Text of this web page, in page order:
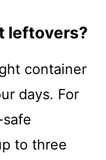
leftovers?
container
days. For
to three